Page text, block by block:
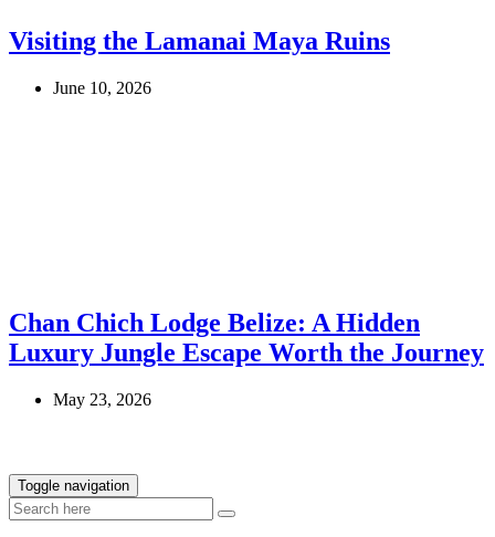
Visiting the Lamanai Maya Ruins
June 10, 2026
Chan Chich Lodge Belize: A Hidden
Luxury Jungle Escape Worth the Journey
May 23, 2026
Toggle navigation